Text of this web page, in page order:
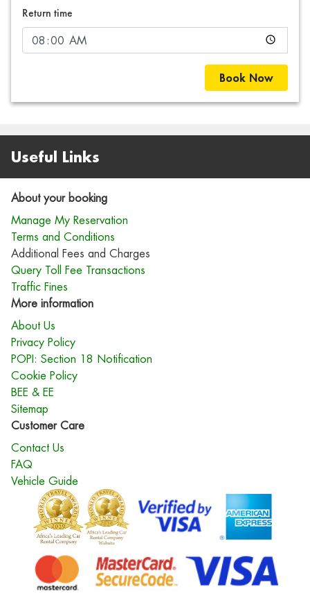
Return time
Book Now
Useful Links
About your booking
Manage My Reservation
Terms and Conditions
Additional Fees and Charges
Query Toll Fee Transactions
Traffic Fines
More information
About Us
Privacy Policy
POPI: Section 18 Notification
Cookie Policy
BEE & EE
Sitemap
Customer Care
Contact Us
FAQ
Vehicle Guide